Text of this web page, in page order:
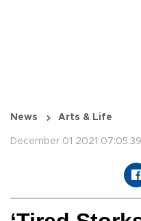
News Arts & Life
December 01 2021 07:05:39